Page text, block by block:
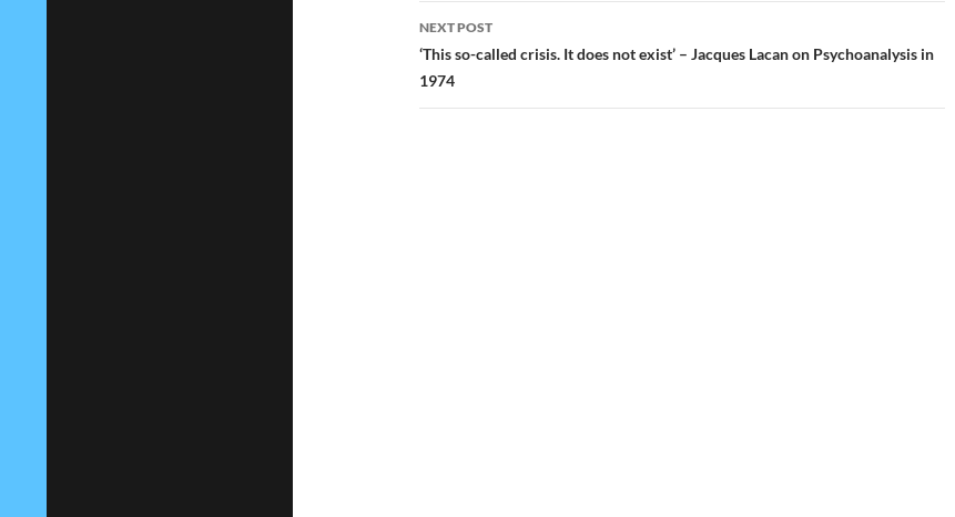
NEXT POST
‘This so-called crisis. It does not exist’ – Jacques Lacan on Psychoanalysis in
1974